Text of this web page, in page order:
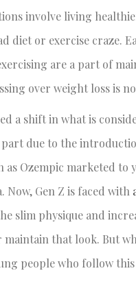
involve living
diet or exercise craze.
are a part of
over weight loss is
a shift in what is
part due to the
as Ozempic marketed to
Gen Z is faced with
slim physique and
maintain that look. But
people who follow